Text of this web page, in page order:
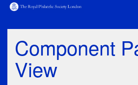
Component
View